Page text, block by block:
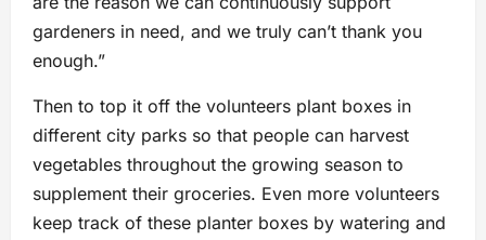
gardeners in need, and we truly can’t thank you
enough.”
Then to top it off the volunteers plant boxes in
different city parks so that people can harvest
vegetables throughout the growing season to
supplement their groceries. Even more volunteers
keep track of these planter boxes by watering and